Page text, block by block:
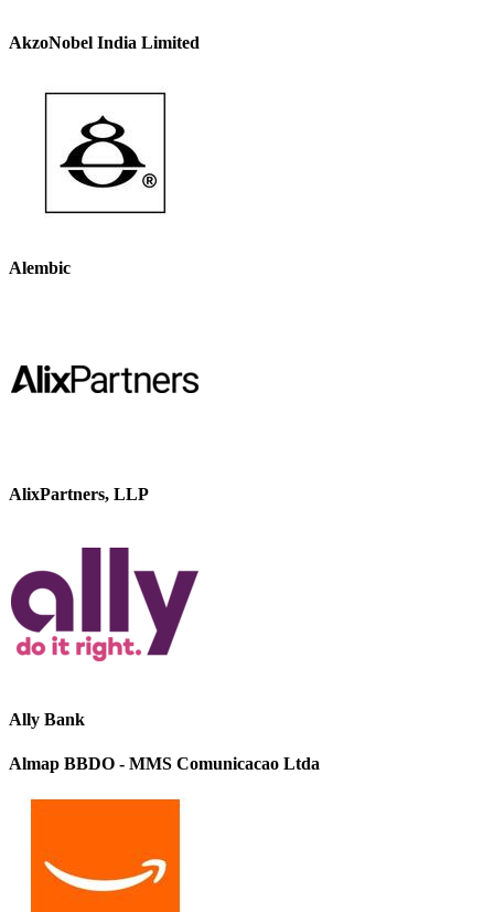
AkzoNobel India Limited
Alembic
AlixPartners, LLP
Ally Bank
Almap BBDO - MMS Comunicacao Ltda